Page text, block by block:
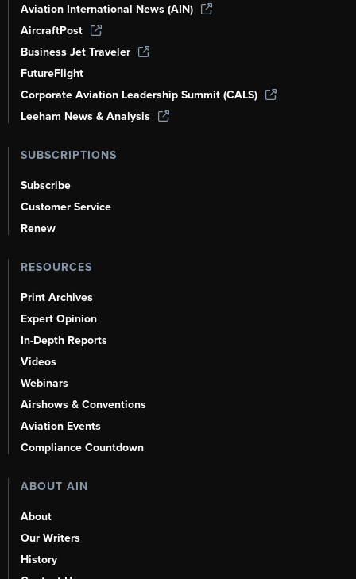
Aviation International News (AIN)
AircraftPost
Business Jet Traveler
FutureFlight
Corporate Aviation Leadership Summit (CALS)
Leeham News & Analysis
SUBSCRIPTIONS
Subscribe
Customer Service
Renew
RESOURCES
Print Archives
Expert Opinion
In-Depth Reports
Videos
Webinars
Airshows & Conventions
Aviation Events
Compliance Countdown
ABOUT AIN
About
Our Writers
History